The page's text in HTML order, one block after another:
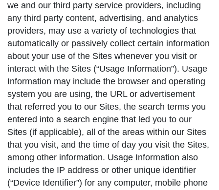
we and our third party service providers, including
any third party content, advertising, and analytics
providers, may use a variety of technologies that
automatically or passively collect certain information
about your use of the Sites whenever you visit or
interact with the Sites (“Usage Information”). Usage
Information may include the browser and operating
system you are using, the URL or advertisement
that referred you to our Sites, the search terms you
entered into a search engine that led you to our
Sites (if applicable), all of the areas within our Sites
that you visit, and the time of day you visit the Sites,
among other information. Usage Information also
includes the IP address or other unique identifier
(“Device Identifier”) for any computer, mobile phone